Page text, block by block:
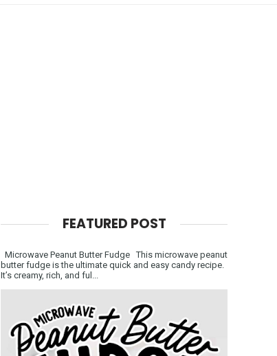
FEATURED POST
Microwave Peanut Butter Fudge This microwave peanut
butter fudge is the ultimate quick and easy candy recipe.
It’s creamy, rich, and ful...